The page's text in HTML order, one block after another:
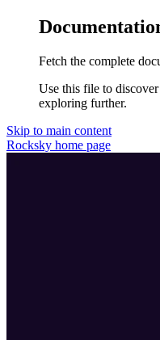
Fetch the complete
Use this file to
exploring further.
Skip to main content
Rocksky home page